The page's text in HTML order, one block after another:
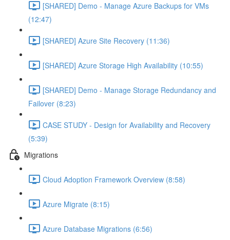
[SHARED] Demo - Manage Azure Backups for VMs
(12:47)
[SHARED] Azure Site Recovery (11:36)
[SHARED] Azure Storage High Availability (10:55)
[SHARED] Demo - Manage Storage Redundancy and
Failover (8:23)
CASE STUDY - Design for Availability and Recovery
(5:39)
Migrations
Cloud Adoption Framework Overview (8:58)
Azure Migrate (8:15)
Azure Database Migrations (6:56)